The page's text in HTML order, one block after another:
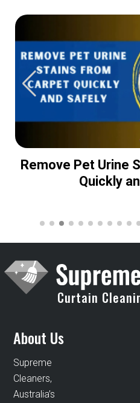
Remove Pet Urine
Quickly
Curtain
About Us
Supreme
Cleaners,
Australia’s